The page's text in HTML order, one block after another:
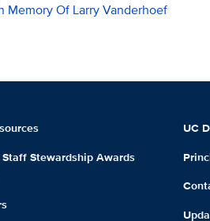
Memory Of Larry Vanderhoef
Stewardship Awards
UC